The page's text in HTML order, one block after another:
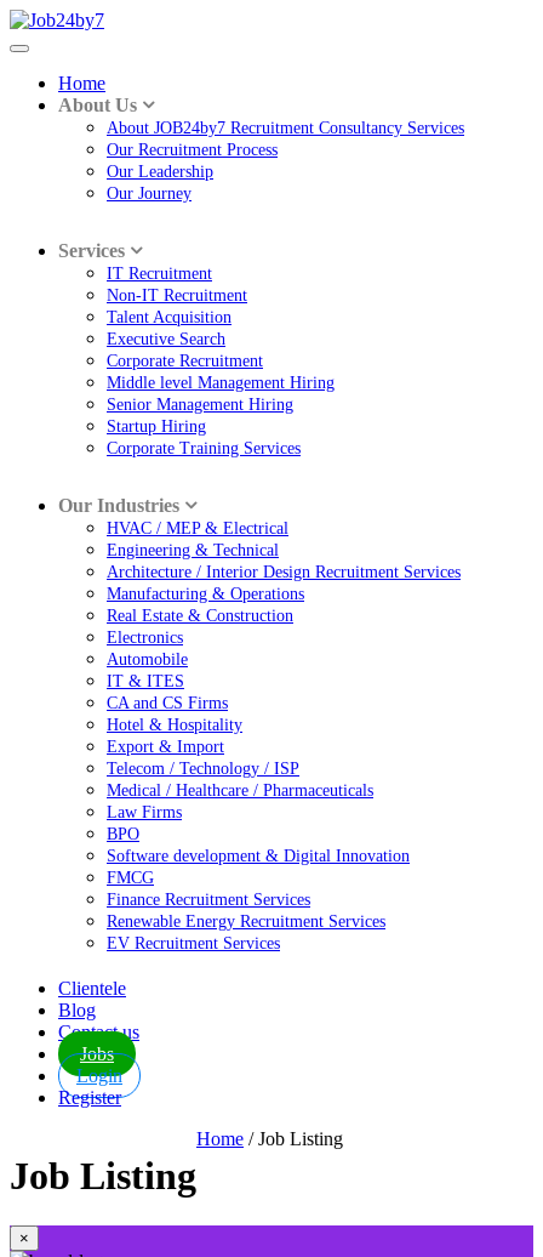
Home
About Us
About JOB24by7 Recruitment Consultancy Services
Our Recruitment Process
Our Leadership
Our Journey
Services
IT Recruitment
Non-IT Recruitment
Talent Acquisition
Executive Search
Corporate Recruitment
Middle level Management Hiring
Senior Management Hiring
Startup Hiring
Corporate Training Services
Our Industries
HVAC / MEP & Electrical
Engineering & Technical
Architecture / Interior Design Recruitment Services
Manufacturing & Operations
Real Estate & Construction
Electronics
Automobile
IT & ITES
CA and CS Firms
Hotel & Hospitality
Export & Import
Telecom / Technology / ISP
Medical / Healthcare / Pharmaceuticals
Law Firms
BPO
Software development & Digital Innovation
FMCG
Finance Recruitment Services
Renewable Energy Recruitment Services
EV Recruitment Services
Clientele
Blog
Contact us
Jobs
Login
Register
Job Listing
Home /Job Listing
×